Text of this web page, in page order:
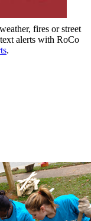
fires or street
alerts with RoCo
.